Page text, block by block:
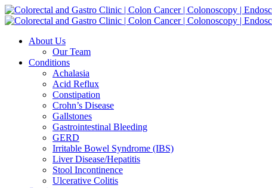
Skip
to
About Us
Our Team
Conditions
Achalasia
Acid Reflux
Constipation
Crohn’s Disease
Gallstones
Gastrointestinal Bleeding
GERD
Irritable Bowel Syndrome (IBS)
Liver Disease/Hepatitis
Stool Incontinence
Ulcerative Colitis